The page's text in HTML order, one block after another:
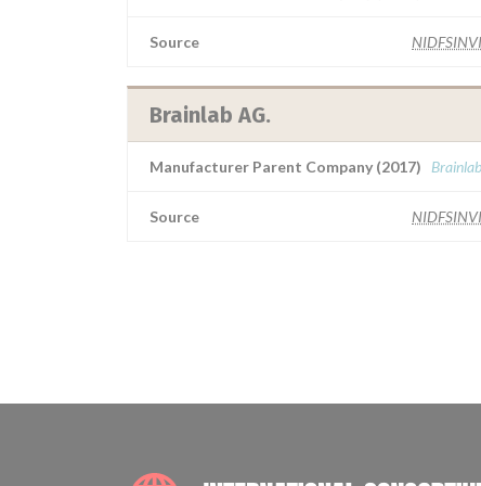
Source
Brainlab AG.
Manufacturer Parent Company (2017)
Source